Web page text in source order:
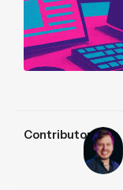
Contributors